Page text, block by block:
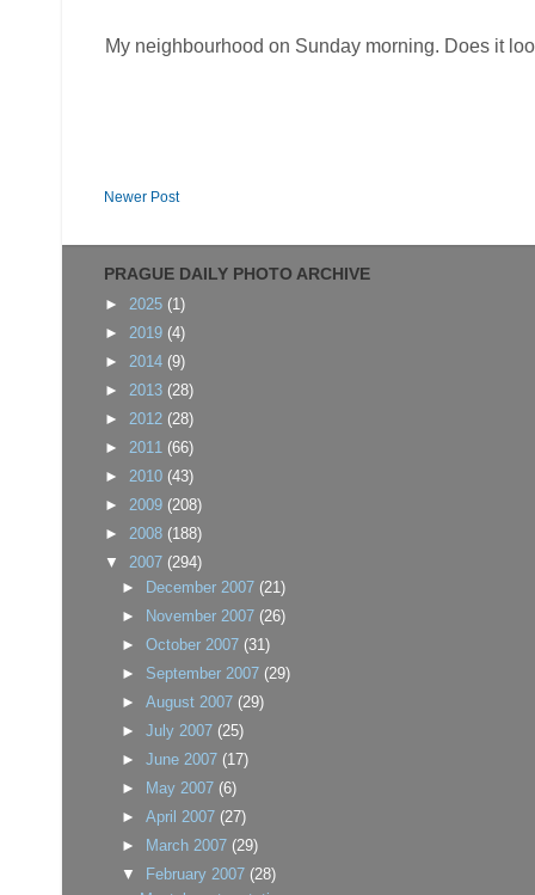
My neighbourhood on Sunday morning. Does it
Newer Post
PRAGUE DAILY PHOTO ARCHIVE
► 2025 (1)
► 2019 (4)
► 2014 (9)
► 2013 (28)
► 2012 (28)
► 2011 (66)
► 2010 (43)
► 2009 (208)
► 2008 (188)
▼ 2007 (294)
► December 2007 (21)
► November 2007 (26)
►October 2007 (31)
► September 2007 (29)
►August 2007 (29)
►July 2007 (25)
►June 2007 (17)
► May 2007 (6)
►April 2007 (27)
► March 2007 (29)
▼ February 2007 (28)